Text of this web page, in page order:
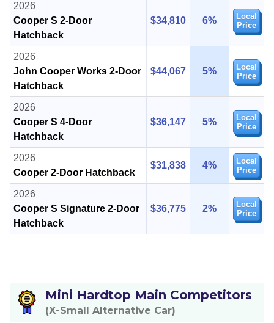
2026
Cooper S 2-Door
Hatchback
$34,810 6%
Local
Price
2026
John Cooper Works 2-Door
Hatchback
$44,067 5%
Local
Price
2026
Cooper S 4-Door
Hatchback
$36,147 5%
Local
Price
2026
Cooper 2-Door Hatchback
$31,838 4%
Local
Price
2026
Cooper S Signature 2-Door
Hatchback
$36,775 2%
Local
Price
Mini Hardtop Main Competitors
(X-Small Alternative Car)